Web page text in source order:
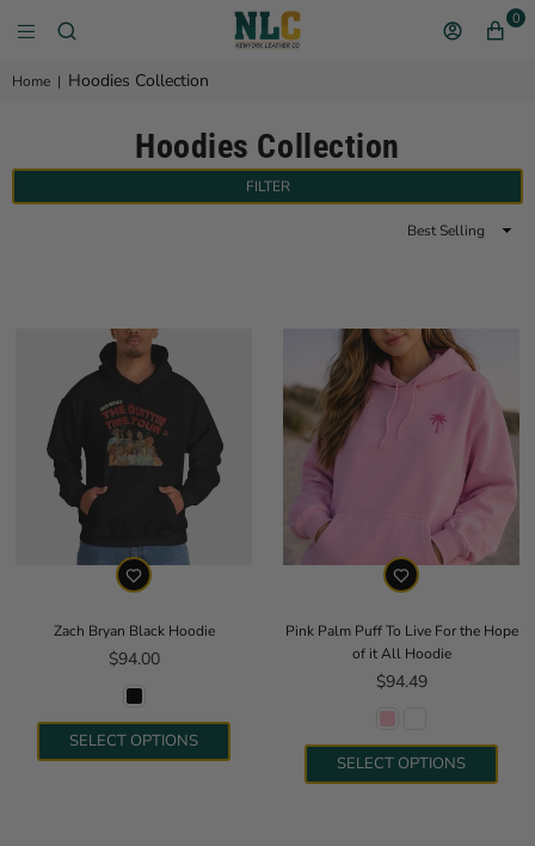
0
Home | Hoodies Collection
Hoodies Collection
FILTER
Sort
Zach Bryan Black Hoodie
Regular price
$94.00
SELECT OPTIONS
Pink Palm Puff To Live For the Hope
of it All Hoodie
Regular price
$94.49
SELECT OPTIONS